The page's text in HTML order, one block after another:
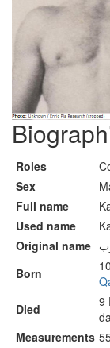
Roles
Sex
Full name
Used name
Original name
Born
Died
9
Measurements